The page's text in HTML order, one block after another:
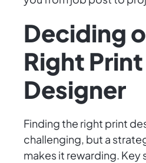
Deciding
Right Print
Designer
Finding the right print
challenging, but a
makes it rewarding. Key